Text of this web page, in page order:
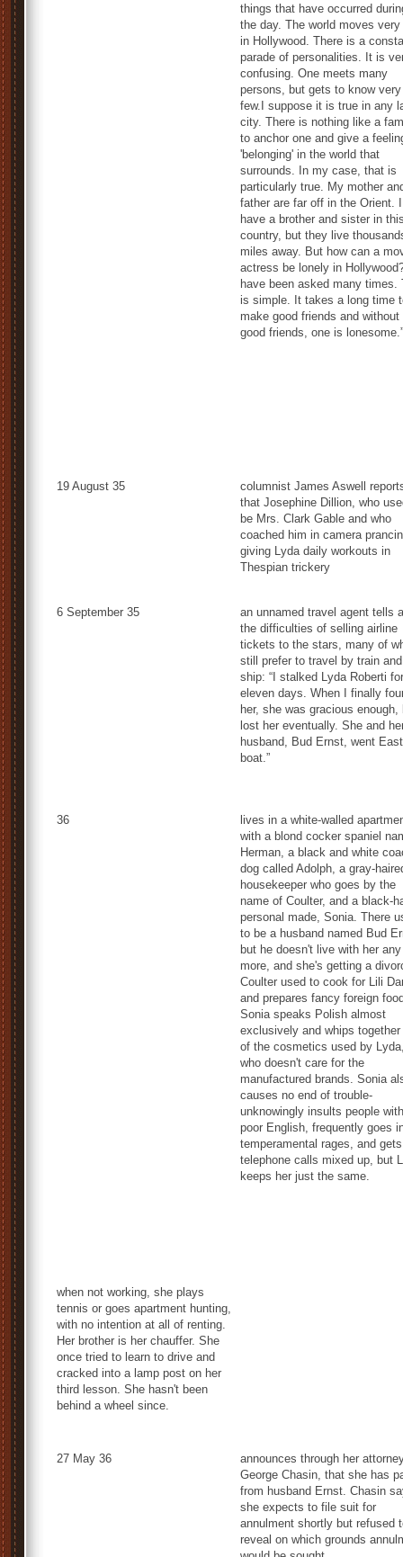
things that have occurred
the day. The world moves
in Hollywood. There is a
parade of personalities. It is
confusing. One meets many
persons, but gets to know very
few.I suppose it is true in any
city. There is nothing like a
to anchor one and give a
'belonging' in the world that
surrounds. In my case, that is
particularly true. My mother
father are far off in the Orient. I
have a brother and sister in
country, but they live
miles away. But how can a
actress be lonely in
have been asked many times.
is simple. It takes a long time
make good friends and without
good friends, one is lonesome.”
19 August 35
columnist James Aswell
that Josephine Dillion, who
be Mrs. Clark Gable and who
coached him in camera
giving Lyda daily workouts in
Thespian trickery
6 September 35
an unnamed travel agent tells
the difficulties of selling airline
tickets to the stars, many of
still prefer to travel by train and
ship: “I stalked Lyda Roberti for
eleven days. When I finally
her, she was gracious enough,
lost her eventually. She and
husband, Bud Ernst, went
boat.”
36
lives in a white-walled
with a blond cocker spaniel
Herman, a black and white
dog called Adolph, a gray-
housekeeper who goes by the
name of Coulter, and a black-
personal made, Sonia. There
to be a husband named Bud
but he doesn't live with her any
more, and she's getting a
Coulter used to cook for Lili
and prepares fancy foreign
Sonia speaks Polish almost
exclusively and whips together
of the cosmetics used by
who doesn't care for the
manufactured brands. Sonia
causes no end of trouble-
unknowingly insults people
poor English, frequently goes
temperamental rages, and gets
telephone calls mixed up, but
keeps her just the same.
when not working, she plays
tennis or goes apartment hunting,
with no intention at all of renting.
Her brother is her chauffer. She
once tried to learn to drive and
cracked into a lamp post on her
third lesson. She hasn't been
behind a wheel since.
27 May 36
announces through her
George Chasin, that she has
from husband Ernst. Chasin
she expects to file suit for
annulment shortly but refused
reveal on which grounds